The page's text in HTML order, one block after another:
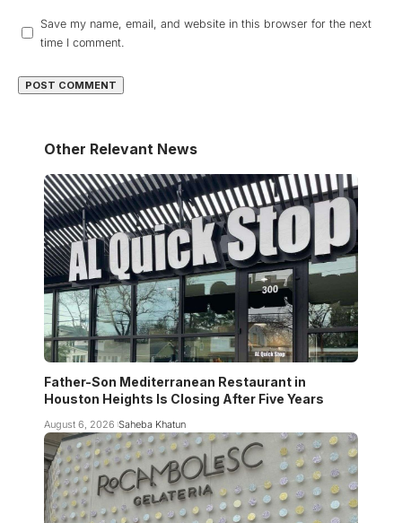
Save my name, email, and website in this browser for the next
time I comment.
Other Relevant News
Father-Son Mediterranean Restaurant in
Houston Heights Is Closing After Five Years
August 6, 2026 Saheba Khatun